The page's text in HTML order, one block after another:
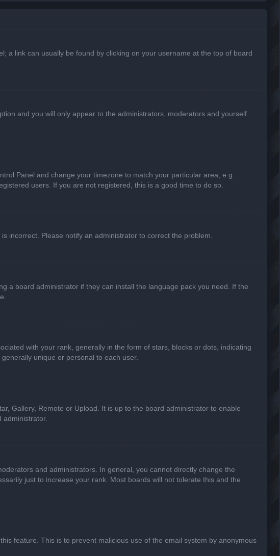
a link can usually be found by clicking on your username at the top of board
and you will only appear to the administrators, moderators and yourself.
Panel and change your timezone to match your particular area, e.g.
users. If you are not registered, this is a good time to do so.
incorrect. Please notify an administrator to correct the problem.
a board administrator if they can install the language pack you need. If the
with your rank, generally in the form of stars, blocks or dots, indicating
unique or personal to each user.
Gallery, Remote or Upload. It is up to the board administrator to enable
and administrators. In general, you cannot directly change the
just to increase your rank. Most boards will not tolerate this and the
feature. This is to prevent malicious use of the email system by anonymous